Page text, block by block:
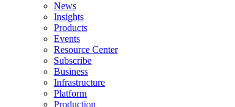
News
Insights
Products
Events
Resource Center
Subscribe
Business
Infrastructure
Platform
Production